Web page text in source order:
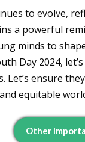
to evolve,
a powerful
minds to
Day 2024,
Let’s ensure
equitable
Other